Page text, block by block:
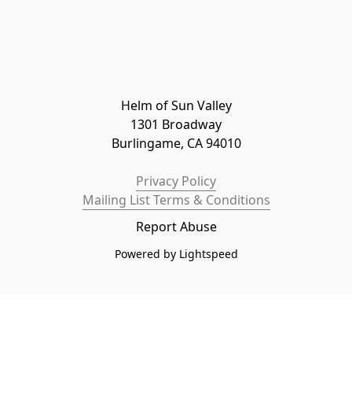
Helm of Sun Valley
1301 Broadway
Burlingame, CA 94010
Privacy Policy
Mailing List Terms & Conditions
Report Abuse
Powered by Lightspeed